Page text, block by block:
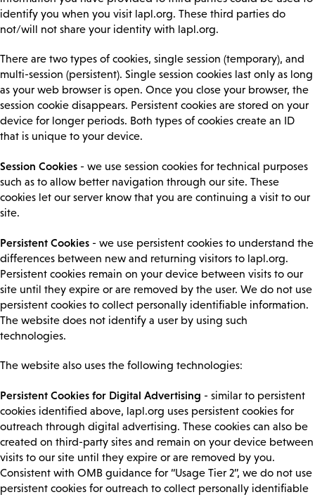
identify you when you visit lapl.org. These third parties do
not/will not share your identity with lapl.org.
There are two types of cookies, single session (temporary), and
multi-session (persistent). Single session cookies last only as long
as your web browser is open. Once you close your browser, the
session cookie disappears. Persistent cookies are stored on your
device for longer periods. Both types of cookies create an ID
that is unique to your device.
Session Cookies - we use session cookies for technical purposes
such as to allow better navigation through our site. These
cookies let our server know that you are continuing a visit to our
site.
Persistent Cookies - we use persistent cookies to understand the
differences between new and returning visitors to lapl.org.
Persistent cookies remain on your device between visits to our
site until they expire or are removed by the user. We do not use
persistent cookies to collect personally identifiable information.
The website does not identify a user by using such
technologies.
The website also uses the following technologies:
Persistent Cookies for Digital Advertising - similar to persistent
cookies identified above, lapl.org uses persistent cookies for
outreach through digital advertising. These cookies can also be
created on third-party sites and remain on your device between
visits to our site until they expire or are removed by you.
Consistent with OMB guidance for “Usage Tier 2”, we do not use
persistent cookies for outreach to collect personally identifiable